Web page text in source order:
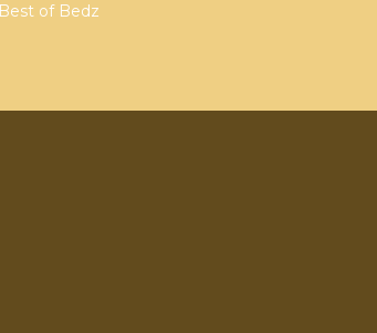
of Bedz